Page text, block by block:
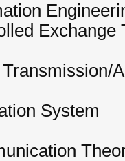
Exchange
System